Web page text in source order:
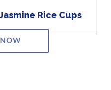
Rice Cups